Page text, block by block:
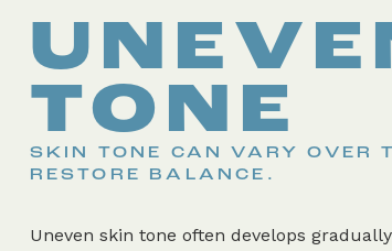
TONE
SKIN TONE CAN VARY OVER
RESTORE BALANCE.
Uneven skin tone often develops